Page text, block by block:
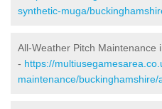
synthetic-muga/
All-Weather Pitch Maintenance
- https://
maintenance/buckinghamshire/